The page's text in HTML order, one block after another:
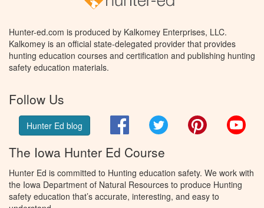
Hunter-ed.com is produced by Kalkomey Enterprises, LLC.
Kalkomey is an official state-delegated provider that provides
hunting education courses and certification and publishing hunting
safety education materials.
Follow Us
Hunter Ed blog FacebookTwitter Pinterest
The Iowa Hunter Ed Course
Hunter Ed is committed to Hunting education safety. We work with
the Iowa Department of Natural Resources to produce Hunting
safety education that’s accurate, interesting, and easy to